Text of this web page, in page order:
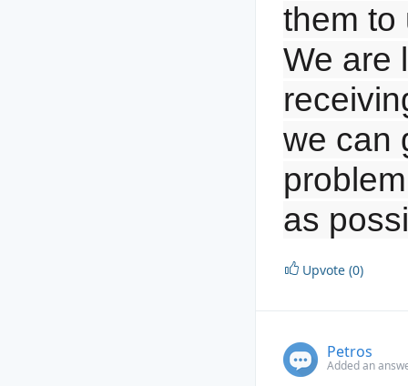
them to
We are
we can
as
Upvote (0)
Petros
Added an